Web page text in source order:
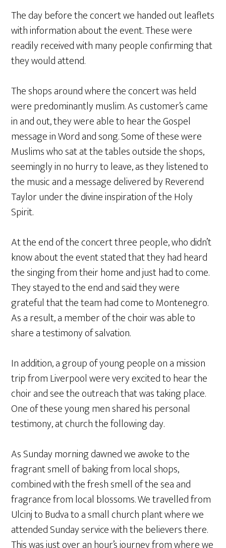
The day before the concert we handed out leaflets
with information about the event. These were
readily received with many people confirming that
they would attend.
The shops around where the concert was held
were predominantly muslim. As customer’s came
in and out, they were able to hear the Gospel
message in Word and song. Some of these were
Muslims who sat at the tables outside the shops,
seemingly in no hurry to leave, as they listened to
the music and a message delivered by Reverend
Taylor under the divine inspiration of the Holy
Spirit.
At the end of the concert three people, who didn’t
know about the event stated that they had heard
the singing from their home and just had to come.
They stayed to the end and said they were
grateful that the team had come to Montenegro.
As a result, a member of the choir was able to
share a testimony of salvation.
In addition, a group of young people on a mission
trip from Liverpool were very excited to hear the
choir and see the outreach that was taking place.
One of these young men shared his personal
testimony, at church the following day.
As Sunday morning dawned we awoke to the
fragrant smell of baking from local shops,
combined with the fresh smell of the sea and
fragrance from local blossoms. We travelled from
Ulcinj to Budva to a small church plant where we
attended Sunday service with the believers there.